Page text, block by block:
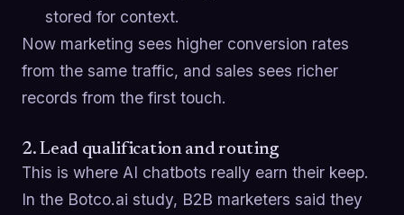
stored for context.
Now marketing sees higher conversion rates
from the same traffic, and sales sees richer
records from the first touch.
2. Lead qualification and routing
This is where AI chatbots really earn their keep.
In the Botco.ai study, B2B marketers said they